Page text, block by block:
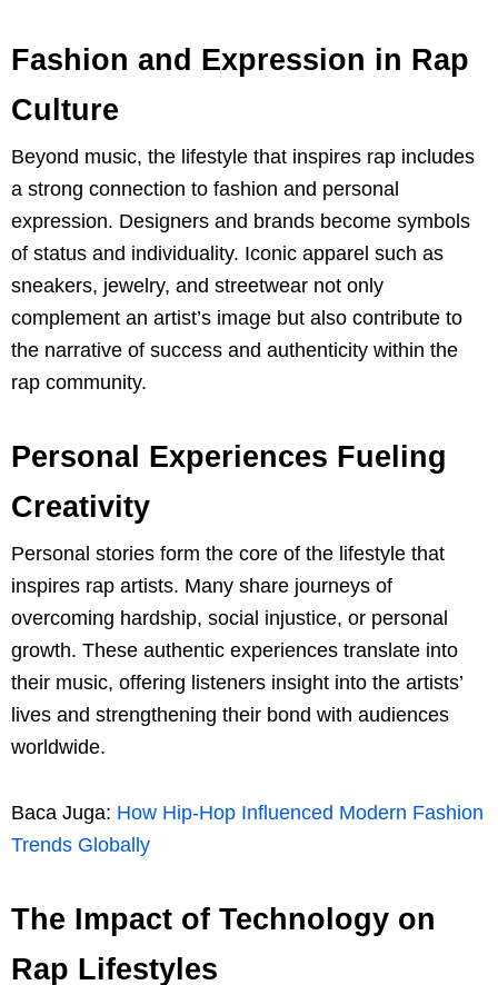
Fashion and Expression in Rap
Culture
Beyond music, the lifestyle that inspires rap includes
a strong connection to fashion and personal
expression. Designers and brands become symbols
of status and individuality. Iconic apparel such as
sneakers, jewelry, and streetwear not only
complement an artist’s image but also contribute to
the narrative of success and authenticity within the
rap community.
Personal Experiences Fueling
Creativity
Personal stories form the core of the lifestyle that
inspires rap artists. Many share journeys of
overcoming hardship, social injustice, or personal
growth. These authentic experiences translate into
their music, offering listeners insight into the artists’
lives and strengthening their bond with audiences
worldwide.
Baca Juga: How Hip-Hop Influenced Modern Fashion
Trends Globally
The Impact of Technology on
Rap Lifestyles